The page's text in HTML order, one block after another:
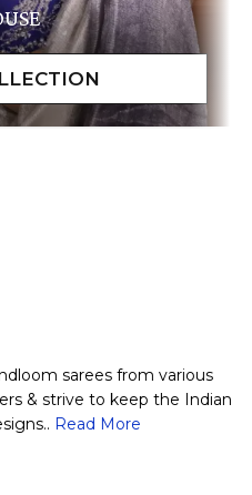
sarees from various
& strive to keep the Indian
Read More